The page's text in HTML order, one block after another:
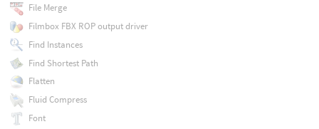
File Merge
Filmbox FBX ROP output driver
Find Instances
Find Shortest Path
Flatten
Fluid Compress
Font